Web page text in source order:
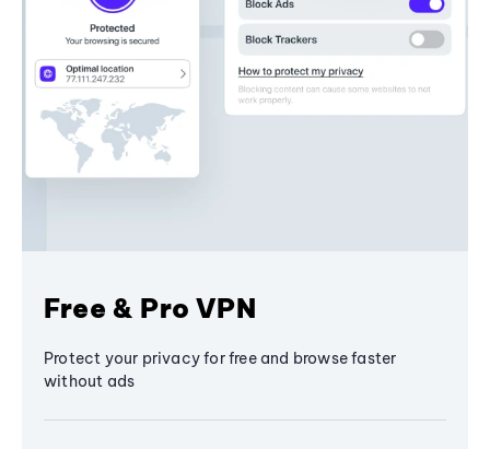
Free & Pro VPN
Protect your privacy for free and browse faster
without ads